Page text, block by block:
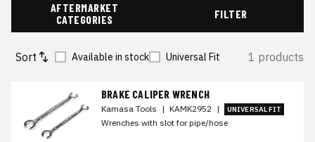
AFTERMARKET
CATEGORIES
FILTER
Sort Available in stock Universal Fit 1 products
BRAKE CALIPER WRENCH
Kamasa Tools | KAMK2952 | UNIVERSAL FIT
Wrenches with slot for pipe/hose